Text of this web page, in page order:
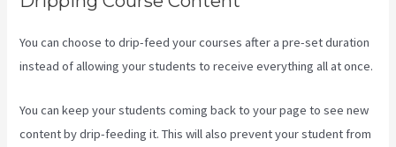
You can choose to drip-feed your courses after a pre-set duration
instead of allowing your students to receive everything all at once.
You can keep your students coming back to your page to see new
content by drip-feeding it. This will also prevent your student from